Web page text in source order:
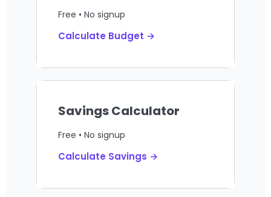
Free • No signup
Calculate Budget →
Savings Calculator
Free • No signup
Calculate Savings →